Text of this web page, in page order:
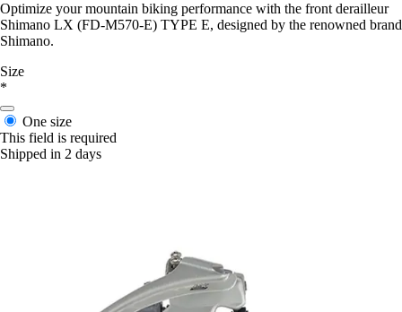
Optimize your mountain biking performance with the front derailleur
Shimano LX (FD-M570-E) TYPE E, designed by the renowned brand
Shimano.
Size
*
One size
This field is required
Shipped in 2 days